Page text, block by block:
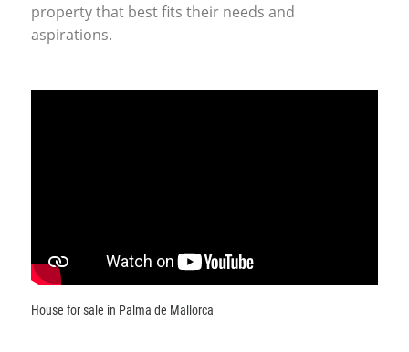
property that best fits their needs and
aspirations.
House for sale in Palma de Mallorca